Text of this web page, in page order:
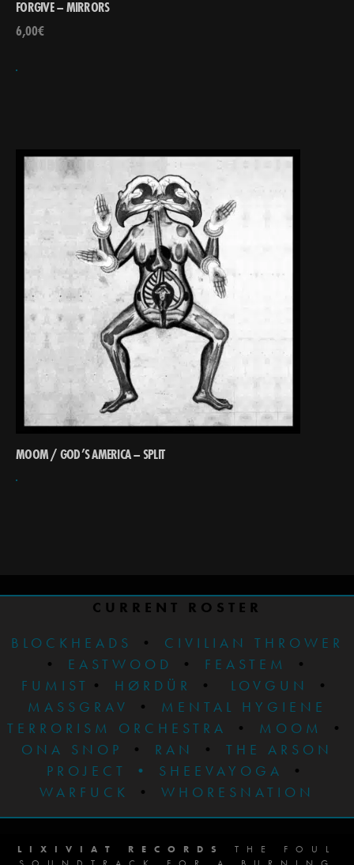
FORGIVE – MIRRORS
6,00€
MOOM / GOD’S AMERICA – SPLIT
CURRENT ROSTER
BLOCKHEADS
•
CIVILIAN THROWER
• EASTWOOD • FEASTEM
•
FUMIST • HØRDÜR • LOVGUN
•
MASSGRAV
•
MENTAL HYGIENE
TERRORISM ORCHESTRA
• MOOM
•
ONA SNOP
• RAN • THE ARSON
PROJECT
• SHEEVAYOGA
•
WARFUCK
• WHORESNATION
LIXIVIAT RECORDS
THE FOUL